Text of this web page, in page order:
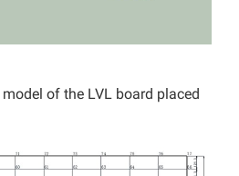
of the LVL board placed